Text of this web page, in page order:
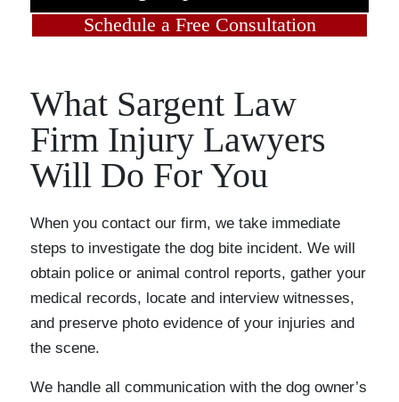
Schedule a Free Consultation
What Sargent Law
Firm Injury Lawyers
Will Do For You
When you contact our firm, we take immediate
steps to investigate the dog bite incident. We will
obtain police or animal control reports, gather your
medical records, locate and interview witnesses,
and preserve photo evidence of your injuries and
the scene.
We handle all communication with the dog owner’s